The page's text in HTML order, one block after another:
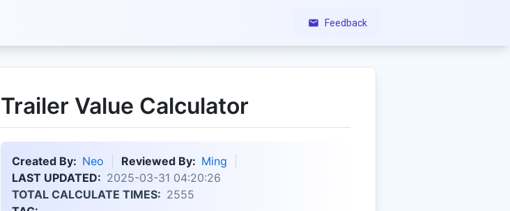
Feedback
Trailer Value Calculator
Created By: Neo Reviewed By: Ming
LAST UPDATED: 2025-03-31 04:20:26
TOTAL CALCULATE TIMES: 2555